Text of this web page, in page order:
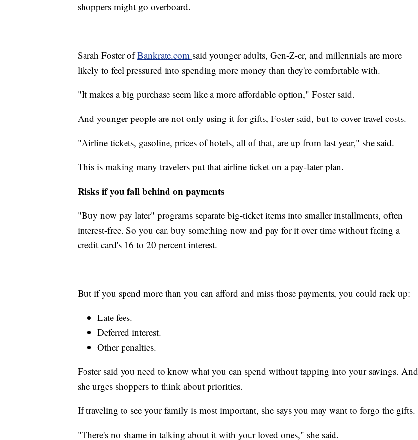
shoppers might go overboard.
Sarah Foster ofBankrate.com said younger adults, Gen-Z-er, and millennials are more
likely to feel pressured into spending more money than they're comfortable with.
"It makes a big purchase seem like a more affordable option," Foster said.
And younger people are not only using it for gifts, Foster said, but to cover travel costs.
"Airline tickets, gasoline, prices of hotels, all of that, are up from last year," she said.
This is making many travelers put that airline ticket on a pay-later plan.
Risks if you fall behind on payments
"Buy now pay later" programs separate big-ticket items into smaller installments, often
interest-free. So you can buy something now and pay for it over time without facing a
credit card's 16 to 20 percent interest.
But if you spend more than you can afford and miss those payments, you could rack up:
Late fees.
Deferred interest.
Other penalties.
Foster said you need to know what you can spend without tapping into your savings. And
she urges shoppers to think about priorities.
If traveling to see your family is most important, she says you may want to forgo the gifts.
"There's no shame in talking about it with your loved ones," she said.